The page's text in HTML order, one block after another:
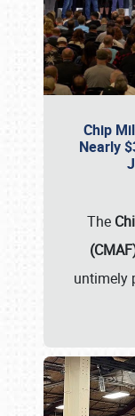
Chip
Nearly
The
untimely